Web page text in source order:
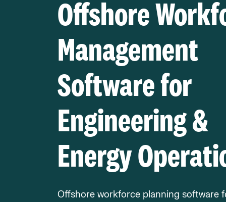
Offshore
Management
Software for
Engineering &
Energy
Offshore workforce planning software